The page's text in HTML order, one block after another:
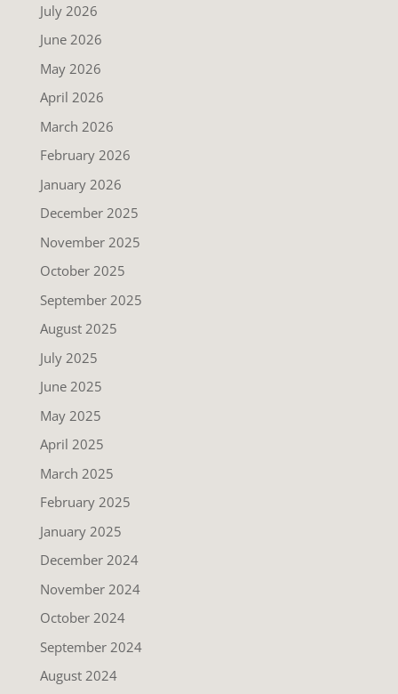
July 2026
June 2026
May 2026
April 2026
March 2026
February 2026
January 2026
December 2025
November 2025
October 2025
September 2025
August 2025
July 2025
June 2025
May 2025
April 2025
March 2025
February 2025
January 2025
December 2024
November 2024
October 2024
September 2024
August 2024